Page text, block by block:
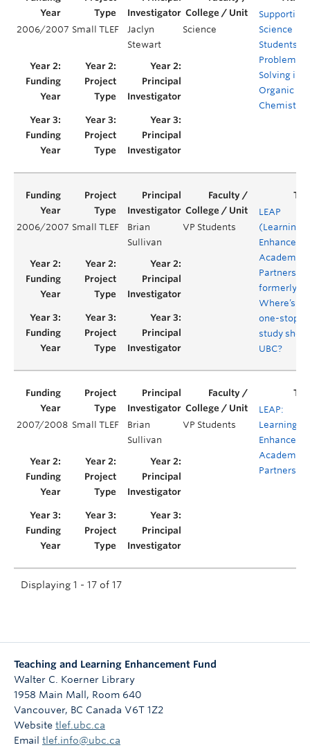
2006/2007 Small TLEF
Jaclyn
Stewart
Science
Supporting
Science
Students’
Problem
Solving in
Organic
Chemistry
2006/2007 Small TLEF
Brian
Sullivan
VP Students
LEAP
(Learning
Academic
formerly:
Where’s
one-stop
study shop
UBC?
2007/2008 Small TLEF
Brian
Sullivan
VP Students
LEAP:
Learning
Academic
Partnership
Displaying 1 - 17 of 17
Teaching and Learning Enhancement Fund
Walter C. Koerner Library
1958 Main Mall, Room 640
Vancouver, BC Canada V6T 1Z2
Website tlef.ubc.ca
Email tlef.info@ubc.ca